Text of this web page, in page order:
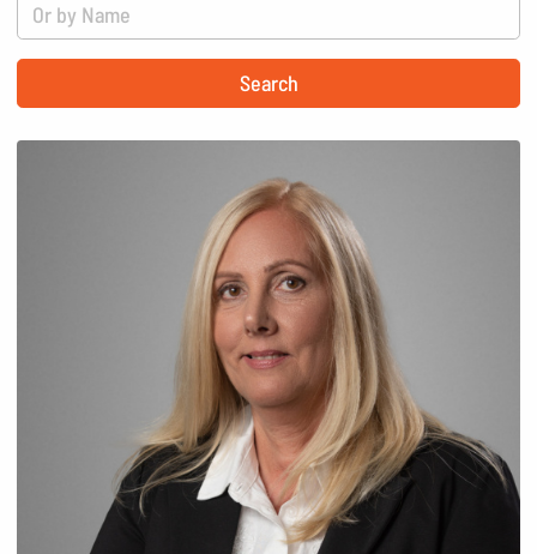
Search